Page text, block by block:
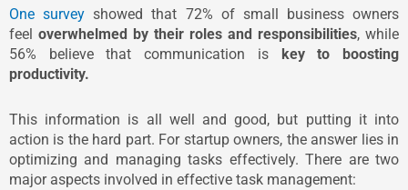
One survey showed that 72% of small business owners
feel overwhelmed by their roles and responsibilities, while
56% believe that communication is key to boosting
productivity.
This information is all well and good, but putting it into
action is the hard part. For startup owners, the answer lies in
optimizing and managing tasks effectively. There are two
major aspects involved in effective task management: